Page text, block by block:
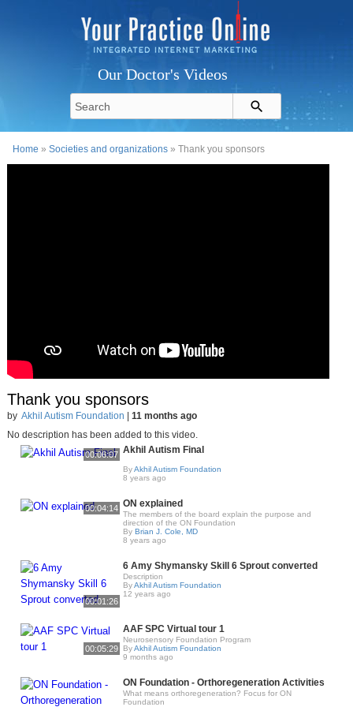
Our Doctor's Videos
Home »Societies and organizations » Thank you sponsors
Thank you sponsors
by Akhil Autism Foundation
11 months ago
No description has been added to this video.
00:06:07 Akhil Autism Final
ByAkhil Autism Foundation
8 years ago
00:04:14 ON explained
The members of the board explain the purpose and
direction of the ON Foundation
By Brian J. Cole, MD
8 years ago
00:01:26
6 Amy Shymansky Skill 6 Sprout converted
Description
ByAkhil Autism Foundation
12 years ago
00:05:29
AAF SPC Virtual tour 1
Neurosensory Foundation Program
ByAkhil Autism Foundation
9 months ago
ON Foundation - Orthoregeneration Activities
What means orthoregeneration? Focus for ON
Foundation